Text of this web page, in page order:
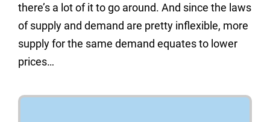
there’s a lot of it to go around. And since the laws
of supply and demand are pretty inflexible, more
supply for the same demand equates to lower
prices…